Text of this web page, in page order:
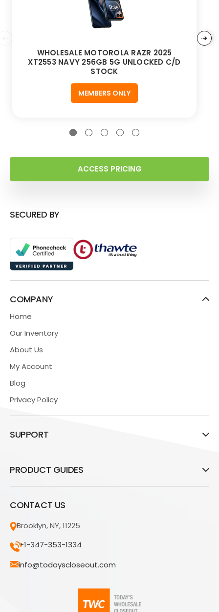
WHOLESALE MOTOROLA RAZR 2025
XT2553 NAVY 256GB 5G UNLOCKED C/D
STOCK
MEMBERS ONLY
ACCESS PRICING
SECURED BY
COMPANY
Home
Our Inventory
About Us
My Account
Blog
Privacy Policy
SUPPORT
PRODUCT GUIDES
CONTACT US
Brooklyn, NY, 11225
+1-347-353-1334
info@todayscloseout.com